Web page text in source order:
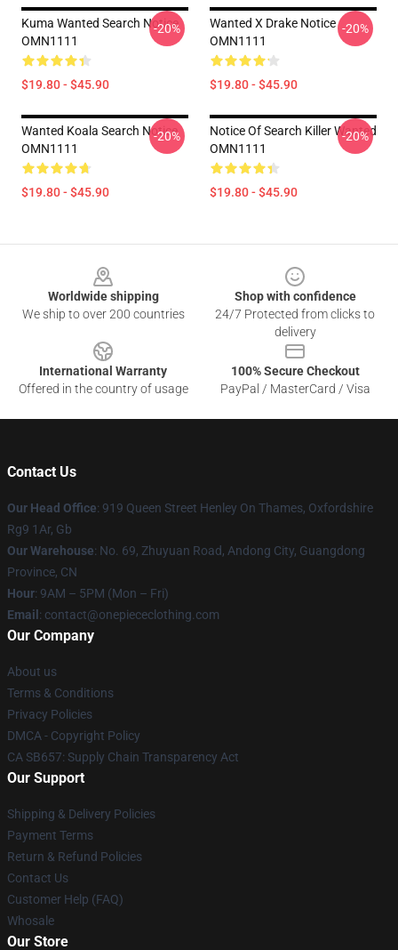
Kuma Wanted Search Notice
OMN1111
$19.80 - $45.90
-20%
Wanted X Drake Notice
OMN1111
$19.80 - $45.90
-20%
Wanted Koala Search Notice
OMN1111
$19.80 - $45.90
-20%
Notice Of Search Killer Wanted
OMN1111
$19.80 - $45.90
-20%
Worldwide shipping
We ship to over 200 countries
Shop with confidence
24/7 Protected from clicks to
delivery
International Warranty
Offered in the country of usage
100% Secure Checkout
PayPal / MasterCard / Visa
Contact Us
Our Head Office: 919 Queen Street Henley On Thames, Oxfordshire
Rg9 1Ar, Gb
Our Warehouse: No. 69, Zhuyuan Road, Andong City, Guangdong
Province, CN
Hour: 9AM – 5PM (Mon – Fri)
Email : contact@onepiececlothing.com
Our Company
About us
Terms & Conditions
Privacy Policies
DMCA - Copyright Policy
CA SB657: Supply Chain Transparency Act
Our Support
Shipping & Delivery Policies
Payment Terms
Return & Refund Policies
Contact Us
Customer Help (FAQ)
Whosale
Our Store